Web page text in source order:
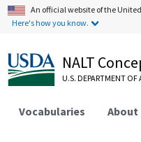
An official website of the
Here's how you know.
NALT
U.S. DEPARTMENT OF
Vocabularies About